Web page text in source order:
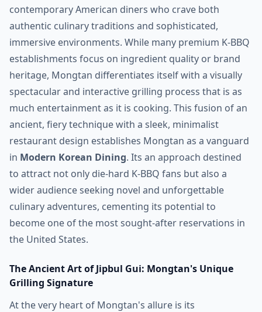
contemporary American diners who crave both
authentic culinary traditions and sophisticated,
immersive environments. While many premium K-BBQ
establishments focus on ingredient quality or brand
heritage, Mongtan differentiates itself with a visually
spectacular and interactive grilling process that is as
much entertainment as it is cooking. This fusion of an
ancient, fiery technique with a sleek, minimalist
restaurant design establishes Mongtan as a vanguard
in Modern Korean Dining. Its an approach destined
to attract not only die-hard K-BBQ fans but also a
wider audience seeking novel and unforgettable
culinary adventures, cementing its potential to
become one of the most sought-after reservations in
the United States.
The Ancient Art of Jipbul Gui: Mongtan's Unique
Grilling Signature
At the very heart of Mongtan's allure is its